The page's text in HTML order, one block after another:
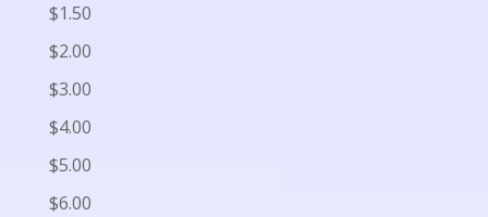
$1.50
$2.00
$3.00
$4.00
$5.00
$6.00